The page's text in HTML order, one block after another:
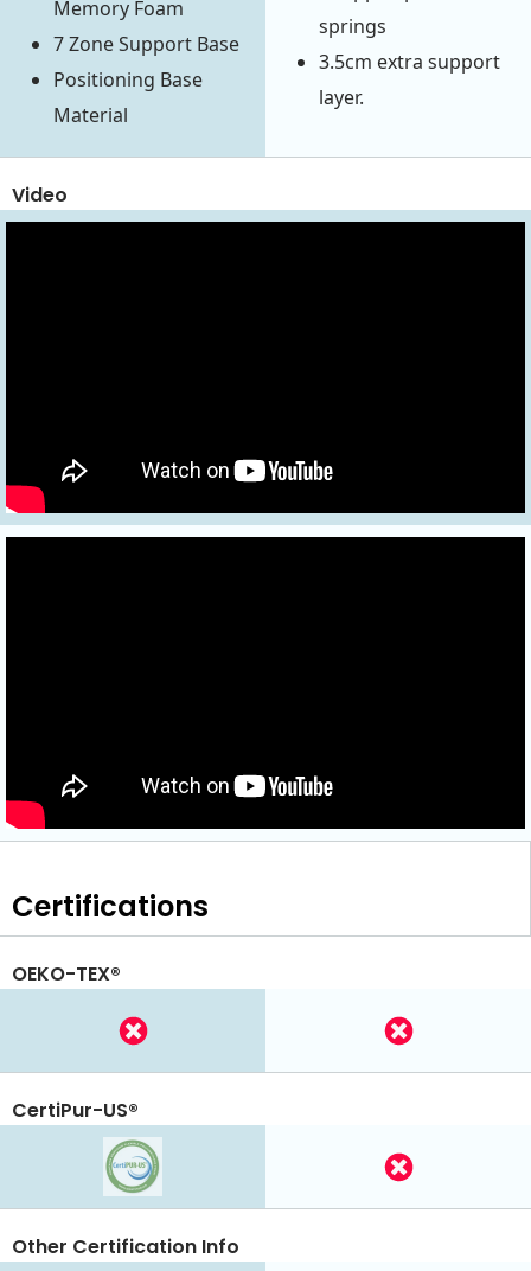
Memory Foam
7 Zone Support Base
Positioning Base
Material
springs
3.5cm extra support
layer.
Video
Certifications
OEKO-TEX®
CertiPur-US®
Other Certification Info